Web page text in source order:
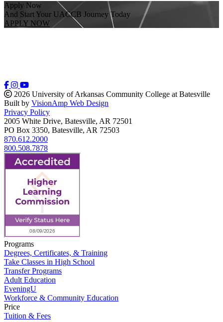
Apply Now
And Start Your UACCB Journey Today
APPLY NOW
2026 University of Arkansas Community College at Batesville
Built by VisionAmp Web Design
Privacy Policy
2005 White Drive, Batesville, AR 72501
PO Box 3350, Batesville, AR 72503
870.612.2000
800.508.7878
Programs
Degrees, Certificates, & Training
Take Classes in High School
Transfer Programs
Adult Education
EveningU
Workforce & Community Education
Price
Tuition & Fees